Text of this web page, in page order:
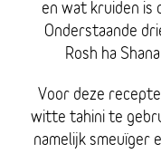
en wat kruiden is
Onderstaande
Rosh ha
Voor deze
witte tahini te
namelijk smeuïger